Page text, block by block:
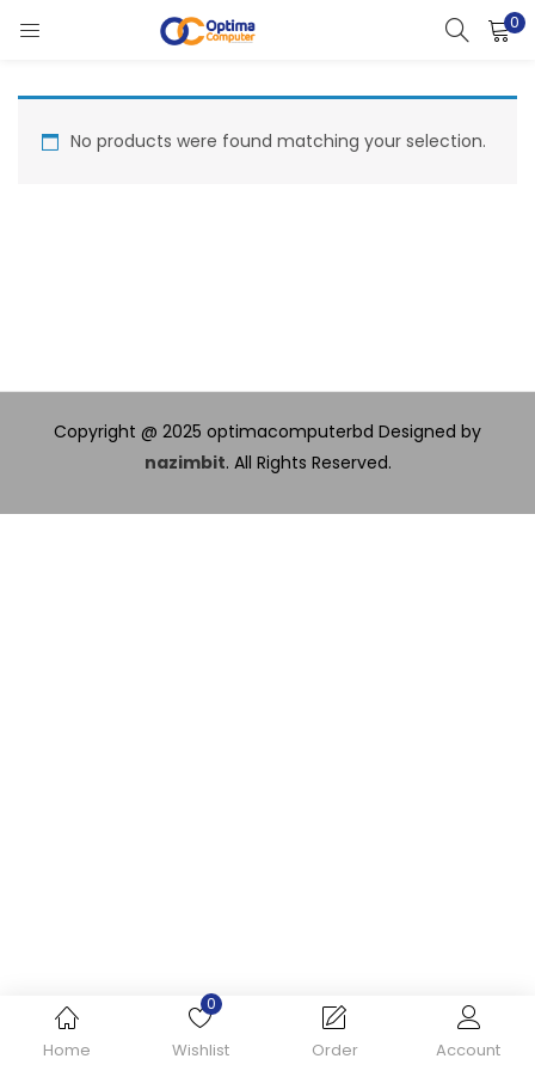
0
LOGIN
Lost password?
Home
0
Wishlist Order Account
No products were found matching your selection.
Copyright @ 2025 optimacomputerbd Designed by
nazimbit. All Rights Reserved.